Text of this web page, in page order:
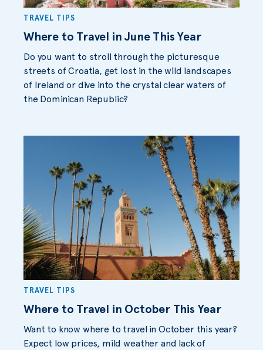
TRAVEL TIPS
Where to Travel in June This Year
Do you want to stroll through the picturesque
streets of Croatia, get lost in the wild landscapes
of Ireland or dive into the crystal clear waters of
the Dominican Republic?
TRAVEL TIPS
Where to Travel in October This Year
Want to know where to travel in October this year?
Expect low prices, mild weather and lack of